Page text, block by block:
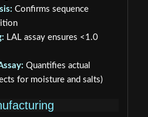
Confirms sequence
LAL assay ensures <1.0
Quantifies actual
for moisture and salts)